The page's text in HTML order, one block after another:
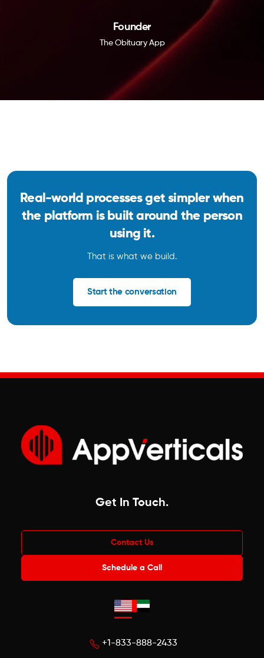
Founder
The Obituary App
Real-world processes get simpler when
the platform is built around the person
using it.
That is what we build.
Start the conversation
Get In Touch.
Contact Us
Schedule a Call
+1-833-888-2433